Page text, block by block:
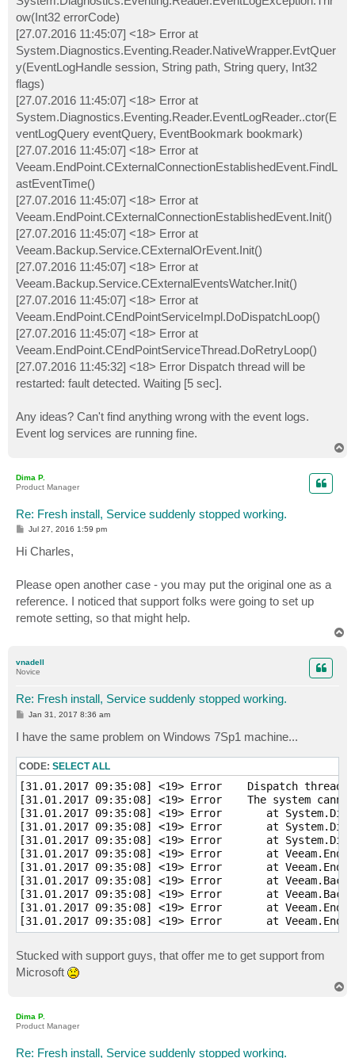
ow(Int32 errorCode)
[27.07.2016 11:45:07] <18> Error at
System.Diagnostics.Eventing.Reader.NativeWrapper.EvtQuer
y(EventLogHandle session, String path, String query, Int32
flags)
[27.07.2016 11:45:07] <18> Error at
System.Diagnostics.Eventing.Reader.EventLogReader..ctor(E
ventLogQuery eventQuery, EventBookmark bookmark)
[27.07.2016 11:45:07] <18> Error at
Veeam.EndPoint.CExternalConnectionEstablishedEvent.FindL
astEventTime()
[27.07.2016 11:45:07] <18> Error at
Veeam.EndPoint.CExternalConnectionEstablishedEvent.Init()
[27.07.2016 11:45:07] <18> Error at
Veeam.Backup.Service.CExternalOrEvent.Init()
[27.07.2016 11:45:07] <18> Error at
Veeam.Backup.Service.CExternalEventsWatcher.Init()
[27.07.2016 11:45:07] <18> Error at
Veeam.EndPoint.CEndPointServiceImpl.DoDispatchLoop()
[27.07.2016 11:45:07] <18> Error at
Veeam.EndPoint.CEndPointServiceThread.DoRetryLoop()
[27.07.2016 11:45:32] <18> Error Dispatch thread will be
restarted: fault detected. Waiting [5 sec].
Any ideas? Can't find anything wrong with the event logs.
Event log services are running fine.
Dima P.
Product Manager
Re: Fresh install, Service suddenly stopped working.
P
s
t
Jul 27, 2016 1:59 pm
Hi Charles,
Please open another case - you may put the original one as a
reference. I noticed that support folks were going to set up
remote setting, so that might help.
vnadell
Novice
Re: Fresh install, Service suddenly stopped working.
P
t
Jan 31, 2017 8:36 am
I have the same problem on Windows 7Sp1 machine...
CODE: SELECT ALL
[31.01.2017 09:35:08] <19> Error    Dispatch
[31.01.2017 09:35:08] <19> Error    The system
[31.01.2017 09:35:08] <19> Error       at
[31.01.2017 09:35:08] <19> Error       at
[31.01.2017 09:35:08] <19> Error       at
[31.01.2017 09:35:08] <19> Error       at
[31.01.2017 09:35:08] <19> Error       at
[31.01.2017 09:35:08] <19> Error       at
[31.01.2017 09:35:08] <19> Error       at
[31.01.2017 09:35:08] <19> Error       at
Stucked with support guys, that offer me to get support from
Microsoft
Dima P.
Product Manager
Re: Fresh install, Service suddenly stopped working.